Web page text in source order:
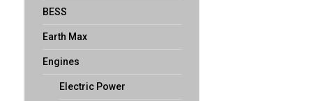
BESS
Earth Max
Engines
Electric Power